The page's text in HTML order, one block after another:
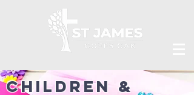
Children &